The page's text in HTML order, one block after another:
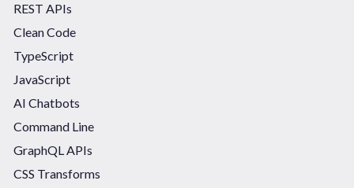
REST APIs
Clean Code
TypeScript
JavaScript
AI Chatbots
Command Line
GraphQL APIs
CSS Transforms